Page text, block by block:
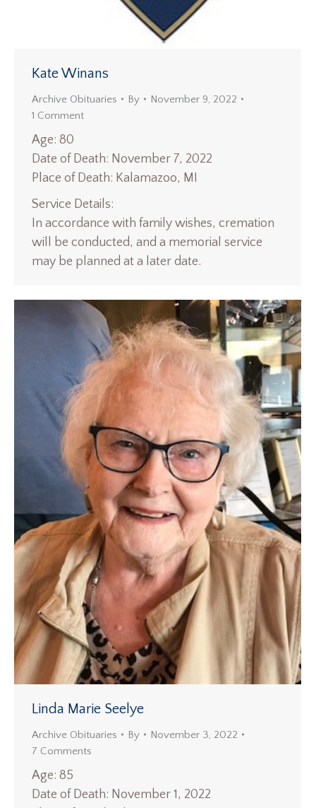
Kate Winans
Archive Obituaries By
November 9, 2022
1 Comment
Age: 80
Date of Death: November 7, 2022
Place of Death: Kalamazoo, MI
Service Details:
In accordance with family wishes, cremation
will be conducted, and a memorial service
may be planned at a later date.
Linda Marie Seelye
Archive Obituaries By
November 3, 2022
7 Comments
Age: 85
Date of Death: November 1, 2022